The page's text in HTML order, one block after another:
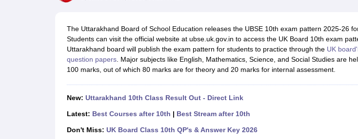
Notes for Class 9Notes for Class 10Notes for Class 11Notes for Class 12Syllabus for Class 8Syllabus
Tamil Nadu 12th Scholarships 2026-27Azim Premji Scholarship 2026Malabar Gold Girls Scholarship 2026
NSO (National Science Olympiad)IMO (International Mathematics Olympiad)IEO (International English Olympiad)
Medicine and Allied Science
Management and Business Administration
The Uttarakhand Board of School Education releases the UBSE 10th exam pattern 2025-26
Students can visit the official website at ubse.uk.gov.in to access the UK Board 10th exam
Uttarakhand board will publish the exam pattern for students to practice through the UK
question papers. Major subjects like English, Mathematics, Science, and Social Studies are
100 marks, out of which 80 marks are for theory and 20 marks for internal assessment.
New: Uttarakhand 10th Class Result Out - Direct Link
Latest: Best Courses after 10th | Best Stream after 10th
Don't Miss: UK Board Class 10th QP's & Answer Key 2026